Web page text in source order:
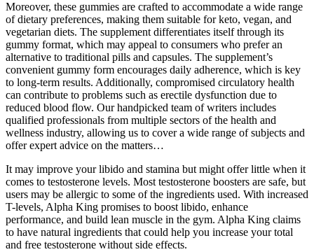
Moreover, these gummies are crafted to accommodate a wide range
of dietary preferences, making them suitable for keto, vegan, and
vegetarian diets. The supplement differentiates itself through its
gummy format, which may appeal to consumers who prefer an
alternative to traditional pills and capsules. The supplement’s
convenient gummy form encourages daily adherence, which is key
to long-term results. Additionally, compromised circulatory health
can contribute to problems such as erectile dysfunction due to
reduced blood flow. Our handpicked team of writers includes
qualified professionals from multiple sectors of the health and
wellness industry, allowing us to cover a wide range of subjects and
offer expert advice on the matters…
It may improve your libido and stamina but might offer little when it
comes to testosterone levels. Most testosterone boosters are safe, but
users may be allergic to some of the ingredients used. With increased
T-levels, Alpha King promises to boost libido, enhance
performance, and build lean muscle in the gym. Alpha King claims
to have natural ingredients that could help you increase your total
and free testosterone without side effects.